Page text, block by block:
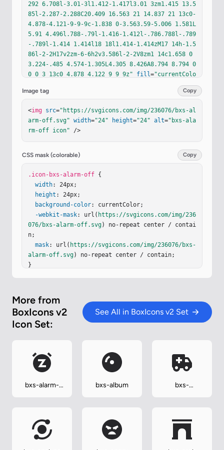
292 6.708l-3.01-3l1.412-1.417l3.01 3zm1.415 13.5
85l-2.287-2.288C20.409 16.563 21 14.837 21 13c0-
4.878-4.121-9-9-9c-1.838 0-3.563.59-5.006 1.581L
5.91 4.496l.788-.79l-1.416-1.412l-.786.788l-.789
-.789l-1.414 1.414l18 18l1.414-1.414zM17 14h-1.5
86l-2-2H17v2zm-6-6h2v3.586l-2-2V8zm1 14c1.658 0
3.224-.485 4.574-1.305L4.305 8.426A8.794 8.794 0
0 0 3 13c0 4.878 4.122 9 9 9z"
fill="currentColo
Image tag
Copy
<img src="https://svgicons.com/img/236076/bxs-al
arm-off.svg" width="24" height="24" alt="bxs-ala
rm-off icon" />
CSS mask (colorable) Copy
.icon-bxs-alarm-off {
width: 24px;
height : 24px;
background-color: currentColor;
-webkit-mask: url( https://svgicons.com/img/236
076/bxs-alarm-off.svg) no-repeat center / contai
n;
mask: url( https://svgicons.com/img/236076/bxs-
alarm-off.svg) no-repeat center / contain;
}
More from
BoxIcons v2
Icon Set:
See All in BoxIcons v2 Set
bxs-alarm-
bxs-album
bxs-